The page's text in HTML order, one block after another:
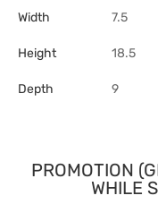
Width 7.5
Height 18.5
Depth 9
PROMOTION
WHILE